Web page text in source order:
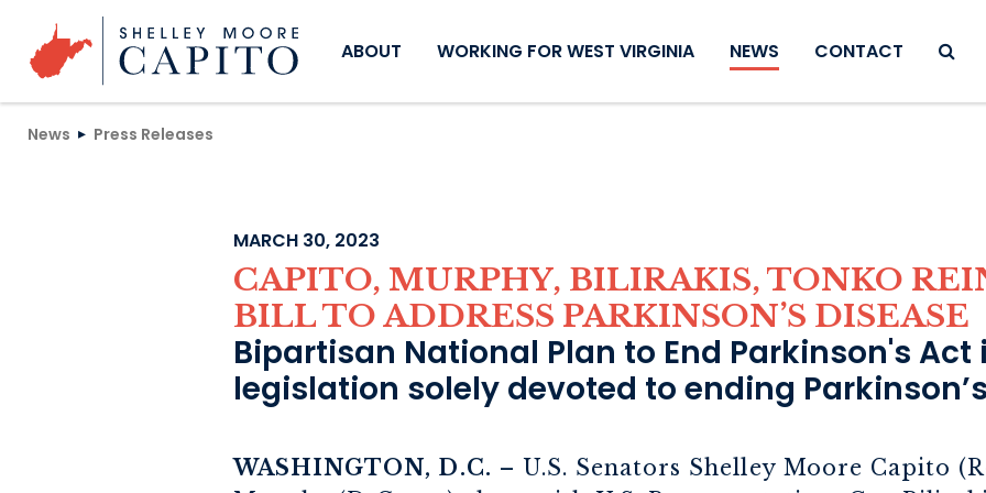
Skip to content
ABOUT WORKING FOR WEST VIRGINIA NEWS CONTACT
News Press Releases
MARCH 30, 2023
CAPITO, MURPHY, BILIRAKIS, TONKO
BILL TO ADDRESS PARKINSON’S DISEASE
Bipartisan National Plan to End Parkinson's
legislation solely devoted to ending
WASHINGTON, D.C. – U.S. Senators Shelley Moore Capito